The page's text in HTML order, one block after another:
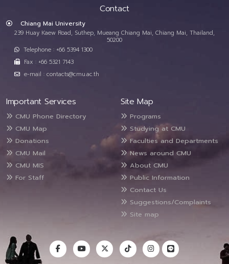
Contact
Chiang Mai University
239 Huay Kaew Road, Suthep, Mueang Chiang Mai, Chiang Mai, Thailand,
50200
Telephone : +66 5394 1300
Fax : +66 5321 7143
e-mail : contacts@cmu.ac.th
Important Services
CMU Phone Directory
CMU Map
Donations
CMU Mail
CMU MIS
For Staff
Site Map
Programs
Studying at CMU
Faculties and Departments
News around CMU
About CMU
Public Information
Contact Us
Suggestions/Complaints
Site map